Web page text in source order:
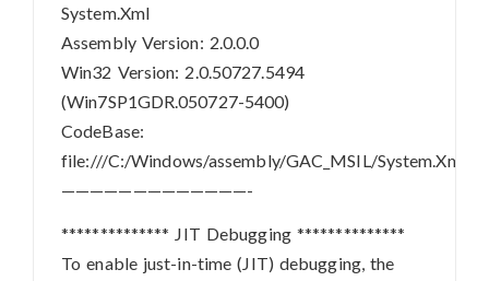
System.Xml
Assembly Version: 2.0.0.0
Win32 Version: 2.0.50727.5494
(Win7SP1GDR.050727-5400)
CodeBase:
file:///C:/Windows/assembly/GAC_MSIL/System.Xml/
—————————————-
************** JIT Debugging **************
To enable just-in-time (JIT) debugging, the